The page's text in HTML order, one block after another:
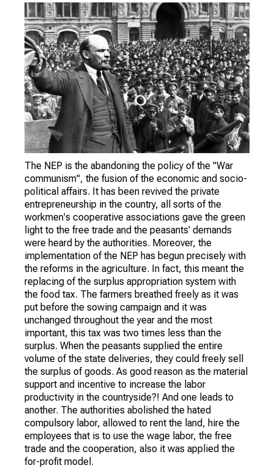
The NEP is the abandoning the policy of the "War
communism", the fusion of the economic and socio-
political affairs. It has been revived the private
entrepreneurship in the country, all sorts of the
workmen's cooperative associations gave the green
light to the free trade and the peasants' demands
were heard by the authorities. Moreover, the
implementation of the NEP has begun precisely with
the reforms in the agriculture. In fact, this meant the
replacing of the surplus appropriation system with
the food tax. The farmers breathed freely as it was
put before the sowing campaign and it was
unchanged throughout the year and the most
important, this tax was two times less than the
surplus. When the peasants supplied the entire
volume of the state deliveries, they could freely sell
the surplus of goods. As good reason as the material
support and incentive to increase the labor
productivity in the countryside?! And one leads to
another. The authorities abolished the hated
compulsory labor, allowed to rent the land, hire the
employees that is to use the wage labor, the free
trade and the cooperation, also it was applied the
for-profit model.